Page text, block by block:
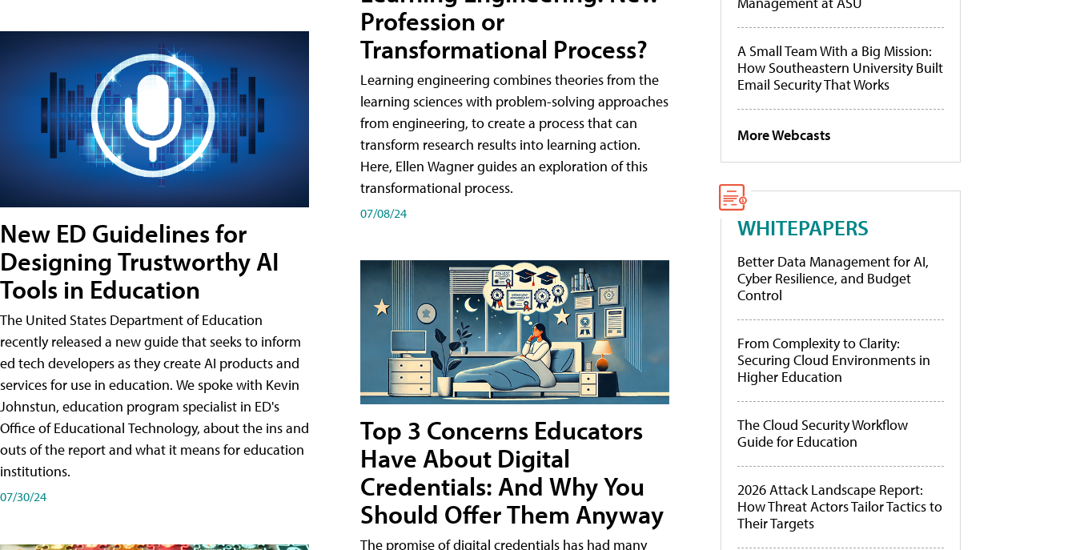
New ED Guidelines for
Designing Trustworthy AI
Tools in Education
The United States Department of Education
recently released a new guide that seeks to inform
ed tech developers as they create AI products and
services for use in education. We spoke with Kevin
Johnstun, education program specialist in ED's
Office of Educational Technology, about the ins and
outs of the report and what it means for education
institutions.
07/30/24
Profession or
Transformational Process?
Learning engineering combines theories from the
learning sciences with problem-solving approaches
from engineering, to create a process that can
transform research results into learning action.
Here, Ellen Wagner guides an exploration of this
transformational process.
07/08/24
Top 3 Concerns Educators
Have About Digital
Credentials: And Why You
Should Offer Them Anyway
The promise of digital credentials has had many
A Small Team With a Big Mission:
How Southeastern University Built
Email Security That Works
More Webcasts
WHITEPAPERS
Better Data Management for AI,
Cyber Resilience, and Budget
Control
From Complexity to Clarity:
Securing Cloud Environments in
Higher Education
The Cloud Security Workflow
Guide for Education
2026 Attack Landscape Report:
How Threat Actors Tailor Tactics to
Their Targets